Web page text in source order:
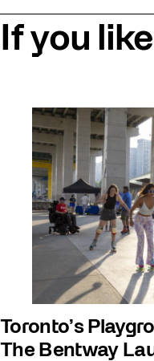
If you
Toronto’s
The Bentway